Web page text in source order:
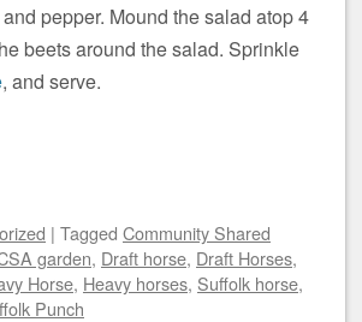
pepper. Mound the salad atop 4
beets around the salad. Sprinkle
, and serve.
| Tagged Community Shared
garden, Draft horse, Draft Horses,
Horse, Heavy horses, Suffolk horse,
Punch